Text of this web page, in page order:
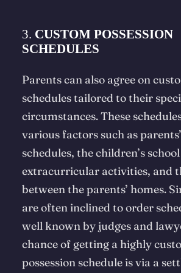
3. CUSTOM POSSESSION
SCHEDULES
Parents can also agree on
schedules tailored to their
circumstances. These
various factors such as
schedules, the children’s
extracurricular activities, and
between the parents’ homes.
are often inclined to order
well known by judges and
chance of getting a highly
possession schedule is via a